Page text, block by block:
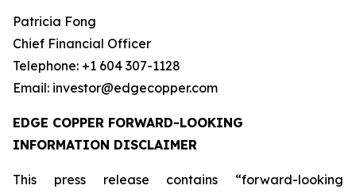
Patricia Fong
Chief Financial Officer
Telephone: +1 604 307-1128
Email: investor@edgecopper.com
EDGE COPPER FORWARD-LOOKING
INFORMATION DISCLAIMER
This press release contains “forward-looking